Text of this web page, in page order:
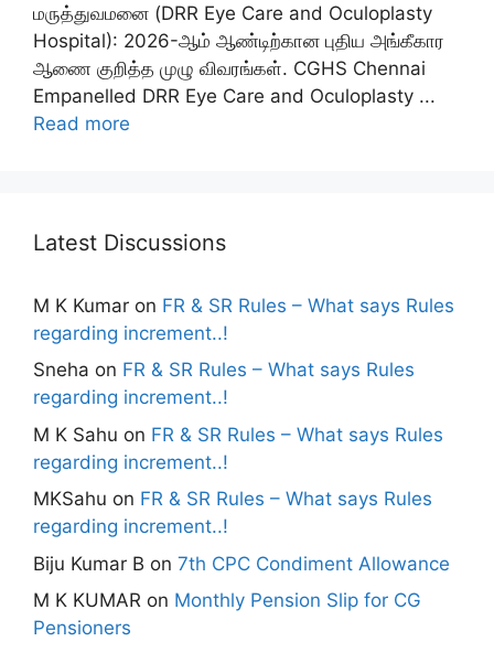
மருத்துவமனை (DRR Eye Care and Oculoplasty
Hospital): 2026-ஆம் ஆண்டிற்கான புதிய அங்கீகார
ஆணை குறித்த முழு விவரங்கள். CGHS Chennai
Empanelled DRR Eye Care and Oculoplasty ...
Read more
Latest Discussions
M K Kumar on FR & SR Rules – What says Rules
regarding increment..!
Sneha on FR & SR Rules – What says Rules
regarding increment..!
M K Sahu on FR & SR Rules – What says Rules
regarding increment..!
MKSahu on FR & SR Rules – What says Rules
regarding increment..!
Biju Kumar B on 7th CPC Condiment Allowance
M K KUMAR on Monthly Pension Slip for CG
Pensioners